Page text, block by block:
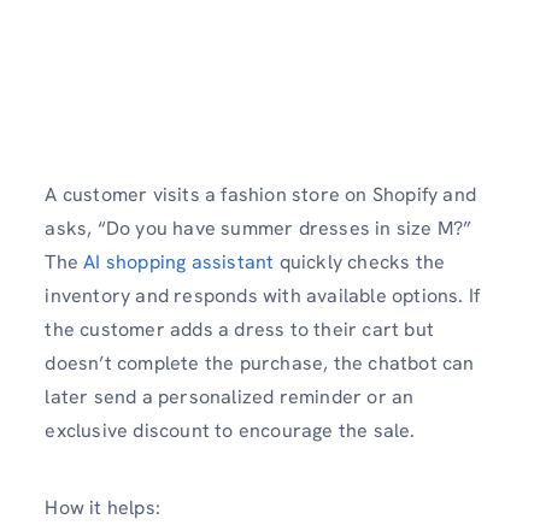
A customer visits a fashion store on Shopify and
asks, “Do you have summer dresses in size M?”
TheAI shopping assistant quickly checks the
inventory and responds with available options. If
the customer adds a dress to their cart but
doesn’t complete the purchase, the chatbot can
later send a personalized reminder or an
exclusive discount to encourage the sale.
How it helps: